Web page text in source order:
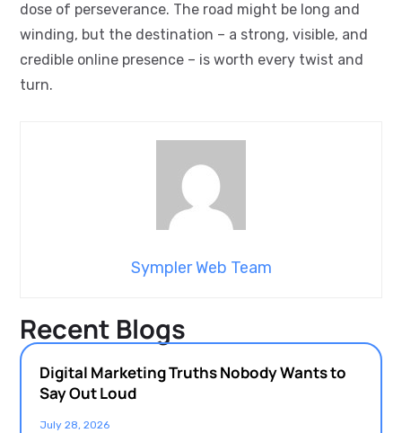
dose of perseverance. The road might be long and
winding, but the destination – a strong, visible, and
credible online presence – is worth every twist and
turn.
Sympler Web Team
Recent Blogs
Digital Marketing Truths Nobody Wants to
Say Out Loud
July 28, 2026